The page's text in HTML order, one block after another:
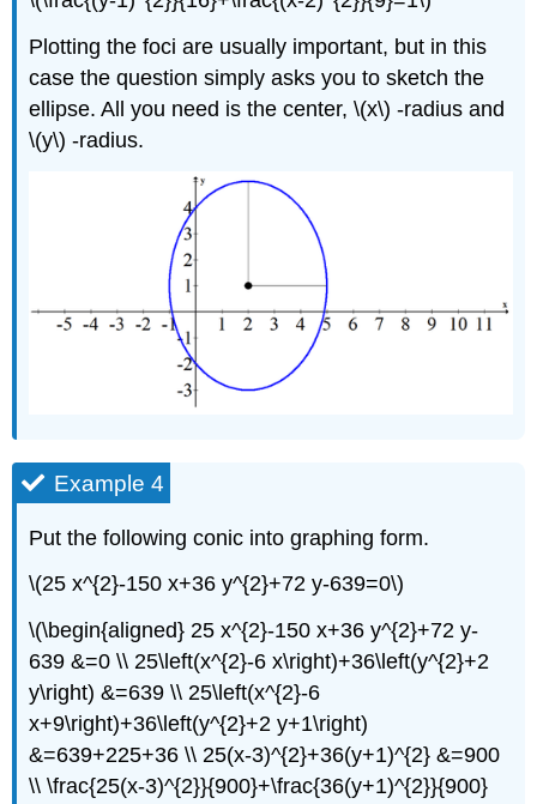
Plotting the foci are usually important, but in this
case the question simply asks you to sketch the
ellipse. All you need is the center, \(x\) -radius and
\(y\) -radius.
Example 4
Put the following conic into graphing form.
\(25 x^{2}-150 x+36 y^{2}+72 y-639=0\)
\(\begin{aligned} 25 x^{2}-150 x+36 y^{2}+72 y-
639 &=0 \\ 25\left(x^{2}-6 x\right)+36\left(y^{2}+2
y\right) &=639 \\ 25\left(x^{2}-6
x+9\right)+36\left(y^{2}+2 y+1\right)
&=639+225+36 \\ 25(x-3)^{2}+36(y+1)^{2} &=900
\\ \frac{25(x-3)^{2}}{900}+\frac{36(y+1)^{2}}{900}